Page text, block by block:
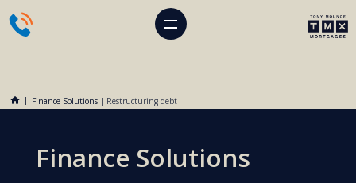
Finance Solutions | Restructuring debt
Finance Solutions